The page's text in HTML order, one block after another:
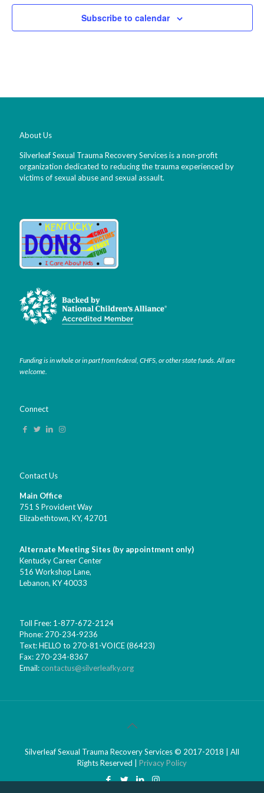
Subscribe to calendar
About Us
Silverleaf Sexual Trauma Recovery Services is a non-profit
organization dedicated to reducing the trauma experienced by
victims of sexual abuse and sexual assault.
Funding is in whole or in part from federal, CHFS, or other state funds. All are
welcome.
Connect
Contact Us
Main Office
751 S Provident Way
Elizabethtown, KY, 42701
Alternate Meeting Sites (by appointment only)
Kentucky Career Center
516 Workshop Lane,
Lebanon, KY 40033
Toll Free: 1-877-672-2124
Phone: 270-234-9236
Text: HELLO to 270-81-VOICE (86423)
Fax: 270-234-8367
Email:contactus@silverleafky.org
Silverleaf Sexual Trauma Recovery Services © 2017-2018 | All
Rights Reserved | Privacy Policy